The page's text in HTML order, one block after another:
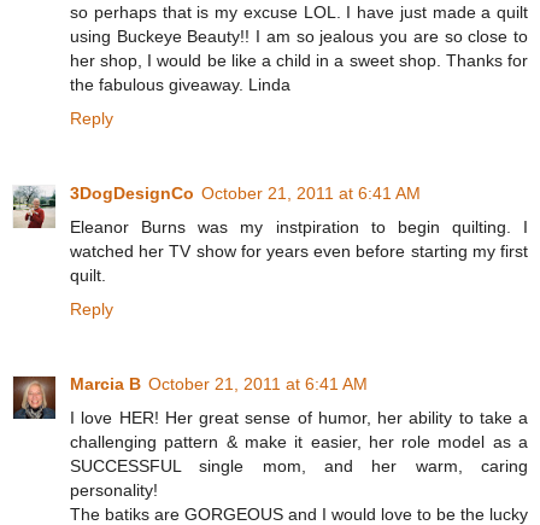
so perhaps that is my excuse LOL. I have just made a quilt
using Buckeye Beauty!! I am so jealous you are so close to
her shop, I would be like a child in a sweet shop. Thanks for
the fabulous giveaway. Linda
Reply
3DogDesignCo October 21, 2011 at 6:41 AM
Eleanor Burns was my instpiration to begin quilting. I
watched her TV show for years even before starting my first
quilt.
Reply
Marcia B October 21, 2011 at 6:41 AM
I love HER! Her great sense of humor, her ability to take a
challenging pattern & make it easier, her role model as a
SUCCESSFUL single mom, and her warm, caring
personality!
The batiks are GORGEOUS and I would love to be the lucky